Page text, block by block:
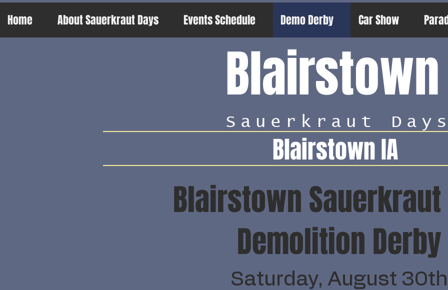
Home About Sauerkraut Days Events Schedule Demo Derby Car Show
Blairstown
Sauerkraut
Blairstown IA
Blairstown Sauerkraut
Demolition Derby
Saturday, August 30th